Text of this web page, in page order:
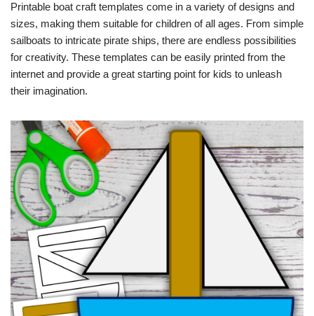
Printable boat craft templates come in a variety of designs and
sizes, making them suitable for children of all ages. From simple
sailboats to intricate pirate ships, there are endless possibilities
for creativity. These templates can be easily printed from the
internet and provide a great starting point for kids to unleash
their imagination.